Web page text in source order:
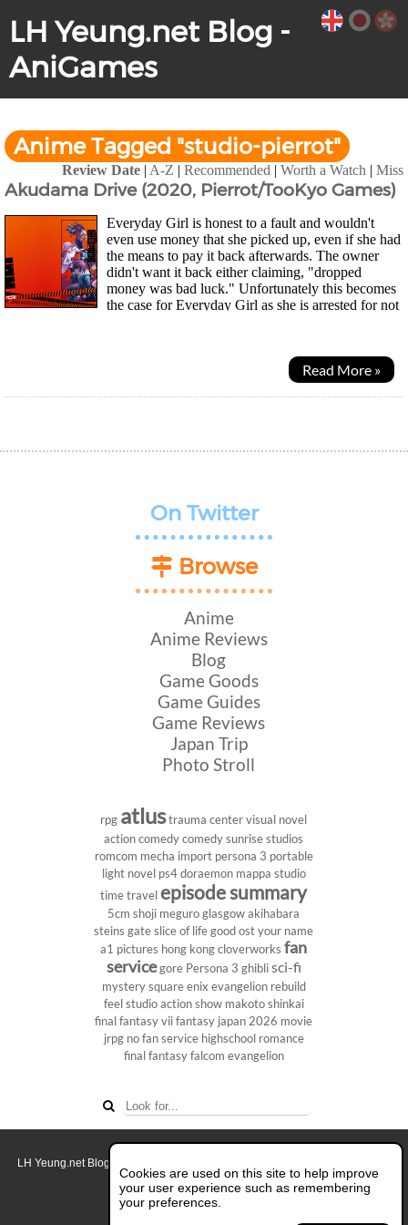
LH Yeung.net Blog -
AniGames
Anime Tagged "studio-pierrot"
Review Date | A-Z | Recommended | Worth a Watch | Miss
Akudama Drive (2020, Pierrot/TooKyo Games)
Everyday Girl is honest to a fault and wouldn't
even use money that she picked up, even if she had
the means to pay it back afterwards. The owner
didn't want it back either claiming, "dropped
money was bad luck." Unfortunately this becomes
the case for Everyday Girl as she is arrested for not
Read More »
On Twitter
Browse
Anime
Anime Reviews
Blog
Game Goods
Game Guides
Game Reviews
Japan Trip
Photo Stroll
rpg atlustrauma center visual novel
action comedy comedy sunrise studios
romcom mecha import persona 3 portable
light novel ps4doraemon mappa studio
time travel episode summary
5cm shoji meguro glasgow akihabara
steins gate slice of life good ost your name
a1 pictures hong kong cloverworks fan
servicegore Persona 3 ghiblisci-fi
mysterysquare enix evangelion rebuild
feel studioaction show makoto shinkai
final fantasy vii fantasy japan 2026 movie
jrpg no fan service highschool romance
final fantasyfalcom evangelion
Cookies are used on this site to help improve
your user experience such as remembering
your preferences.
LH Yeung.net Blog - AniGames
About this blog.